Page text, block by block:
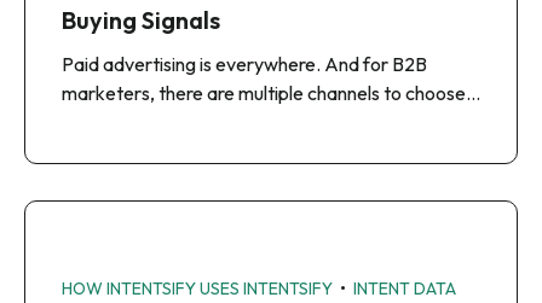
Buying Signals
Paid advertising is everywhere. And for B2B
marketers, there are multiple channels to choose…
HOW INTENTSIFY USES INTENTSIFY • INTENT DATA